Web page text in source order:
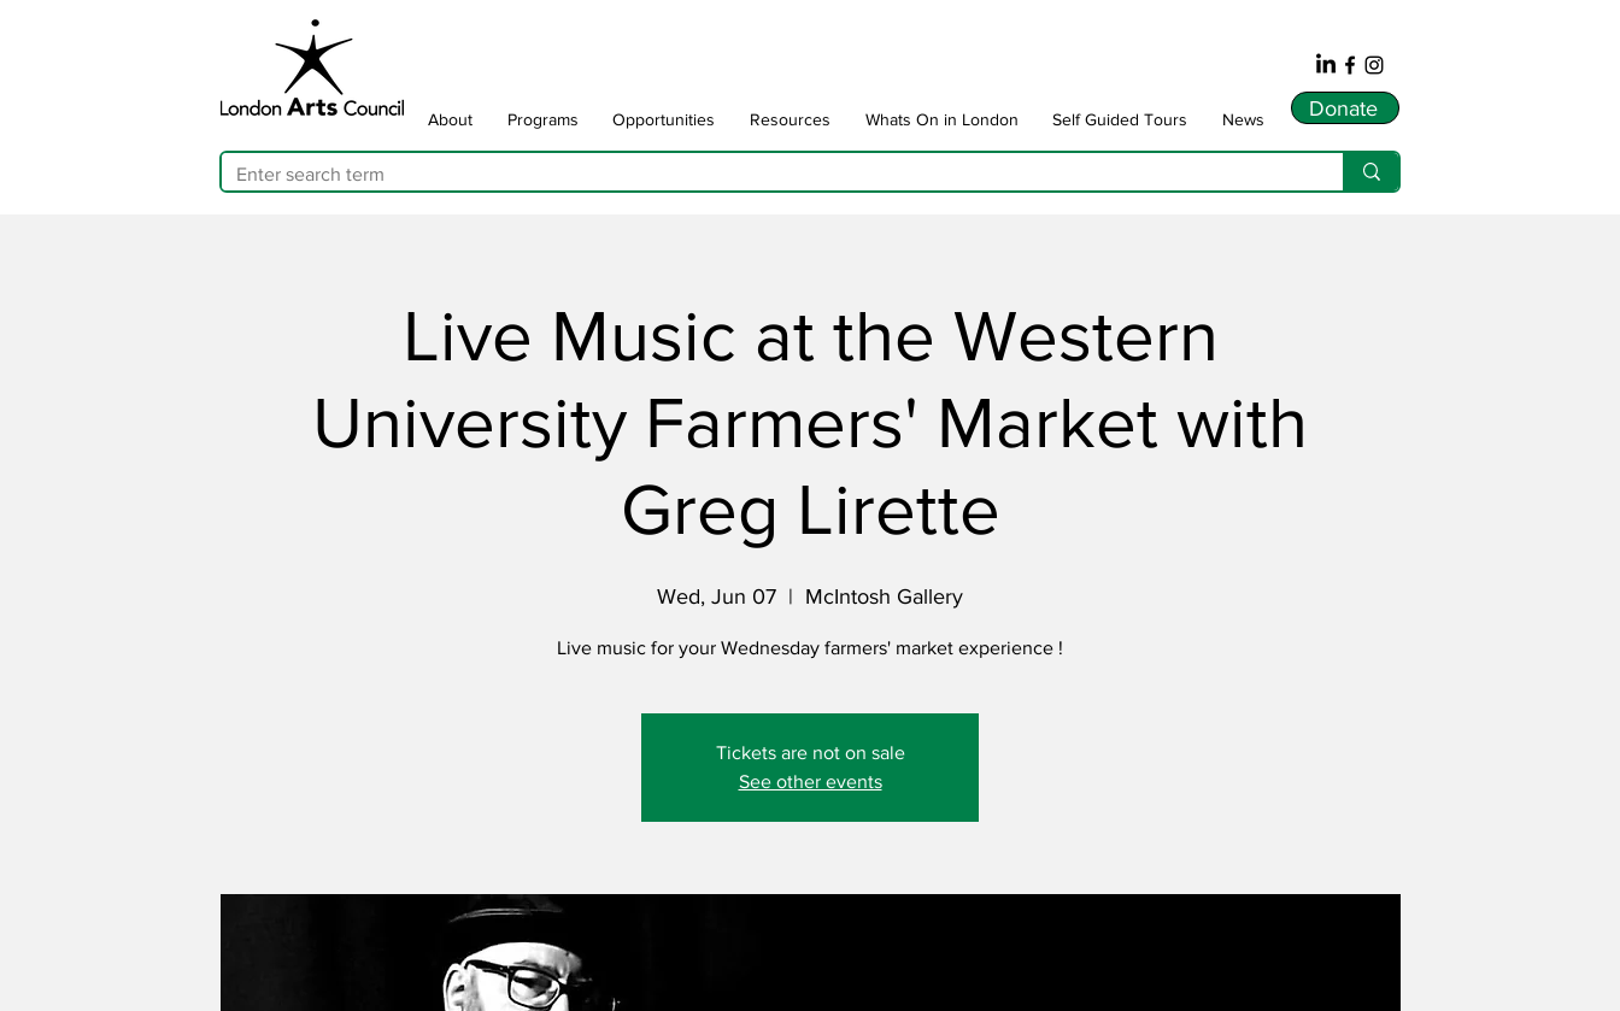
Donate
About Programs Opportunities Resources Whats On in London Self Guided Tours News
Live Music at the Western
University Farmers' Market with
Greg Lirette
Wed, Jun 07
  |
McIntosh Gallery
Live music for your Wednesday farmers' market experience !
Tickets are not on sale
See other events